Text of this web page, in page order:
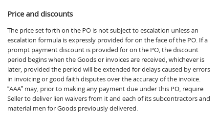
Price and discounts
The price set forth on the PO is not subject to escalation unless an
escalation formula is expressly provided for on the face of the PO. If a
prompt payment discount is provided for on the PO, the discount
period begins when the Goods or invoices are received, whichever is
later, provided the period will be extended for delays caused by errors
in invoicing or good faith disputes over the accuracy of the invoice.
“AAA” may, prior to making any payment due under this PO, require
Seller to deliver lien waivers from it and each of its subcontractors and
material men for Goods previously delivered.